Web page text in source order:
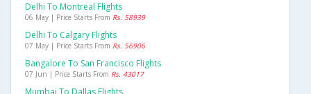
Delhi To Montreal Flights
06 May | Price Starts From Rs. 58939
Delhi To Calgary Flights
07 May | Price Starts From Rs. 56906
Bangalore To San Francisco Flights
07 Jun | Price Starts From Rs. 43017